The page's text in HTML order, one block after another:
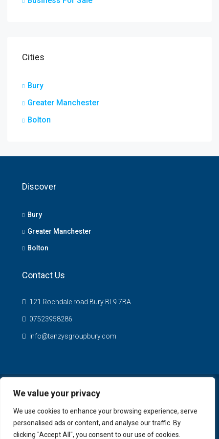
We value your privacy
We use cookies to enhance your browsing experience, serve
personalised ads or content, and analyse our traffic. By
clicking "Accept All", you consent to our use of cookies.
Cities
Bury
Greater Manchester
Bolton
Discover
Bury
Greater Manchester
Bolton
Contact Us
121 Rochdale road Bury BL9 7BA
07523958286
info@tanzysgroupbury.com